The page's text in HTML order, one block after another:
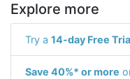
Explore more
Try a 14-day Free
Save 40%* or more